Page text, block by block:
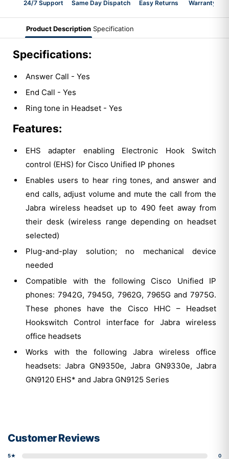
24/7 Support Same Day Dispatch Easy Returns Warranty 2-
Product Description Specification
Specifications:
Answer Call - Yes
End Call - Yes
Ring tone in Headset - Yes
Features:
EHS adapter enabling Electronic Hook Switch
control (EHS) for Cisco Unified IP phones
Enables users to hear ring tones, and answer and
end calls, adjust volume and mute the call from the
Jabra wireless headset up to 490 feet away from
their desk (wireless range depending on headset
selected)
Plug-and-play solution; no mechanical device
needed
Compatible with the following Cisco Unified IP
phones: 7942G, 7945G, 7962G, 7965G and 7975G.
These phones have the Cisco HHC – Headset
Hookswitch Control interface for Jabra wireless
office headsets
Works with the following Jabra wireless office
headsets: Jabra GN9350e, Jabra GN9330e, Jabra
GN9120 EHS* and Jabra GN9125 Series
Customer Reviews
5★
0